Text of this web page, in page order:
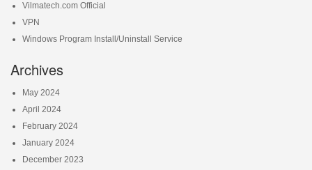
Vilmatech.com Official
VPN
Windows Program Install/Uninstall Service
Archives
May 2024
April 2024
February 2024
January 2024
December 2023